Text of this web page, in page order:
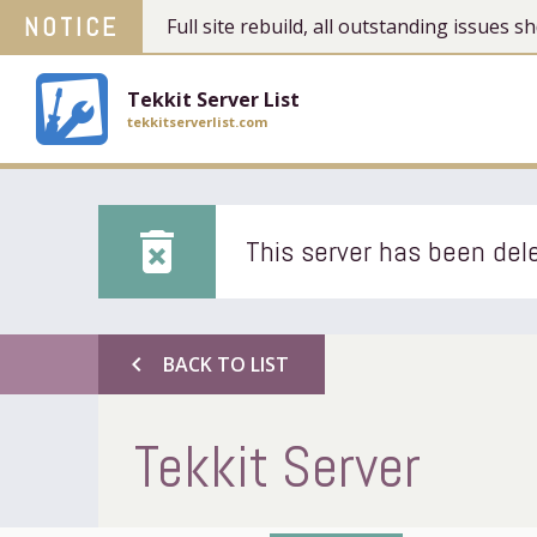
NOTICE Full site rebuild, all outstanding issues
Tekkit Server List
tekkitserverlist.com
delete_forever This server has been
chevron_left BACK TO LIST
Tekkit Server